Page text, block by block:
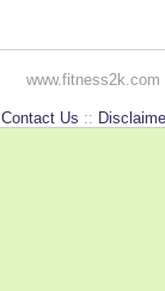
Contact Us ::